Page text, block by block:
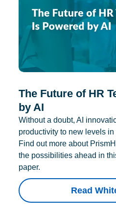
The Future of HR
by AI
Without a doubt, AI
productivity to new levels
Find out more about
the possibilities ahead in
paper.
Read